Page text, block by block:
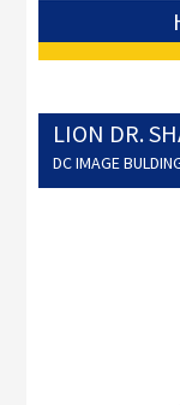
LION DR.
DC IMAGE